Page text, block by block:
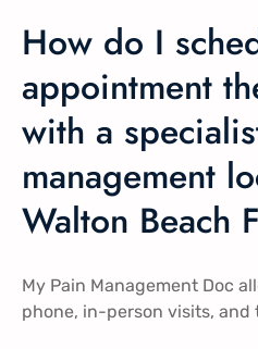
How do I
appointment
with a
management
Walton Beach
My Pain Management Doc
phone, in-person visits,